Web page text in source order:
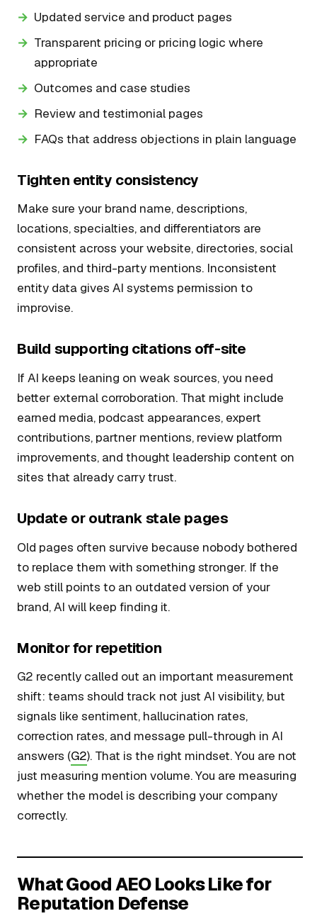
Updated service and product pages
Transparent pricing or pricing logic where
appropriate
Outcomes and case studies
Review and testimonial pages
FAQs that address objections in plain language
Tighten entity consistency
Make sure your brand name, descriptions,
locations, specialties, and differentiators are
consistent across your website, directories, social
profiles, and third-party mentions. Inconsistent
entity data gives AI systems permission to
improvise.
Build supporting citations off-site
If AI keeps leaning on weak sources, you need
better external corroboration. That might include
earned media, podcast appearances, expert
contributions, partner mentions, review platform
improvements, and thought leadership content on
sites that already carry trust.
Update or outrank stale pages
Old pages often survive because nobody bothered
to replace them with something stronger. If the
web still points to an outdated version of your
brand, AI will keep finding it.
Monitor for repetition
G2 recently called out an important measurement
shift: teams should track not just AI visibility, but
signals like sentiment, hallucination rates,
correction rates, and message pull-through in AI
answers (G2). That is the right mindset. You are not
just measuring mention volume. You are measuring
whether the model is describing your company
correctly.
What Good AEO Looks Like for
Reputation Defense